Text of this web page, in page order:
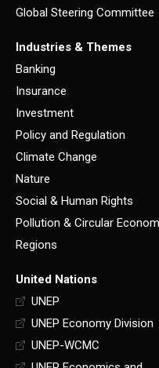
Global Steering Committee
Industries & Themes
Banking
Insurance
Investment
Policy and Regulation
Climate Change
Nature
Social & Human Rights
Pollution & Circular
Regions
United Nations
UNEP
UNEP Economy Division
UNEP-WCMC